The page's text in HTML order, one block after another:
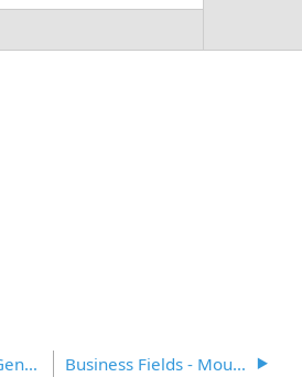
Business Fields - General Business Fields - Mouse Hover